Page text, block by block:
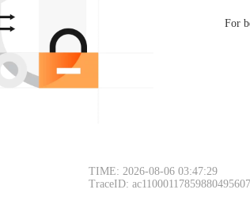
For
TIME: 2026-08-06 03:47:29
TraceID: